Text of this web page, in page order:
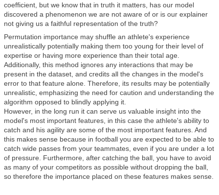
coefficient, but we know that in truth it matters, has our model
discovered a phenomenon we are not aware of or is our explainer
not giving us a faithful representation of the truth?
Permutation importance may shuffle an athlete's experience
unrealistically potentially making them too young for their level of
expertise or having more experience than their total age.
Additionally, this method ignores any interactions that may be
present in the dataset, and credits all the changes in the model's
error to that feature alone. Therefore, its results may be potentially
unrealistic, emphasizing the need for caution and understanding the
algorithm opposed to blindly applying it.
However, in the long run it can serve us valuable insight into the
model's most important features, in this case the athlete's ability to
catch and his agility are some of the most important features. And
this makes sense because in football you are expected to be able to
catch wide passes from your teammates, even if you are under a lot
of pressure. Furthermore, after catching the ball, you have to avoid
as many of your competitors as possible without dropping the ball,
so therefore the importance placed on these features makes sense.